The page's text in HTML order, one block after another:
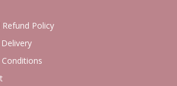
Policy